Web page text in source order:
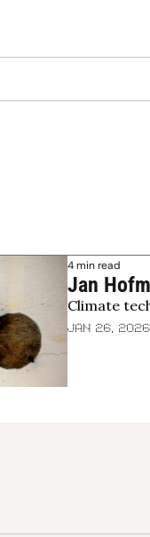
4 min read
Jan
Climate
Jan 26, 2026